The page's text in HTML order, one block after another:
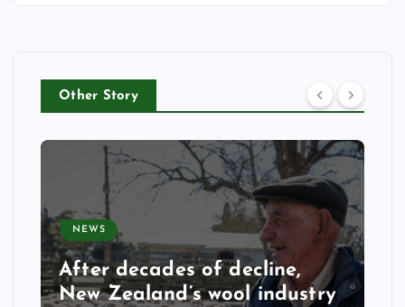
Other Story
NEWS
After decades of decline,
New Zealand’s wool industry